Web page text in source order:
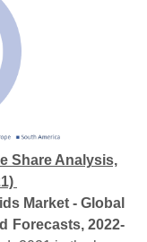
Share Analysis,
Market - Global
Forecasts, 2022-